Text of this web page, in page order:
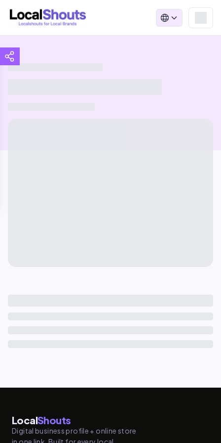
LocalShouts
Digital business profile + online store